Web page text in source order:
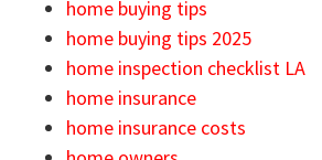
home buying tips
home buying tips 2025
home inspection checklist LA
home insurance
home insurance costs